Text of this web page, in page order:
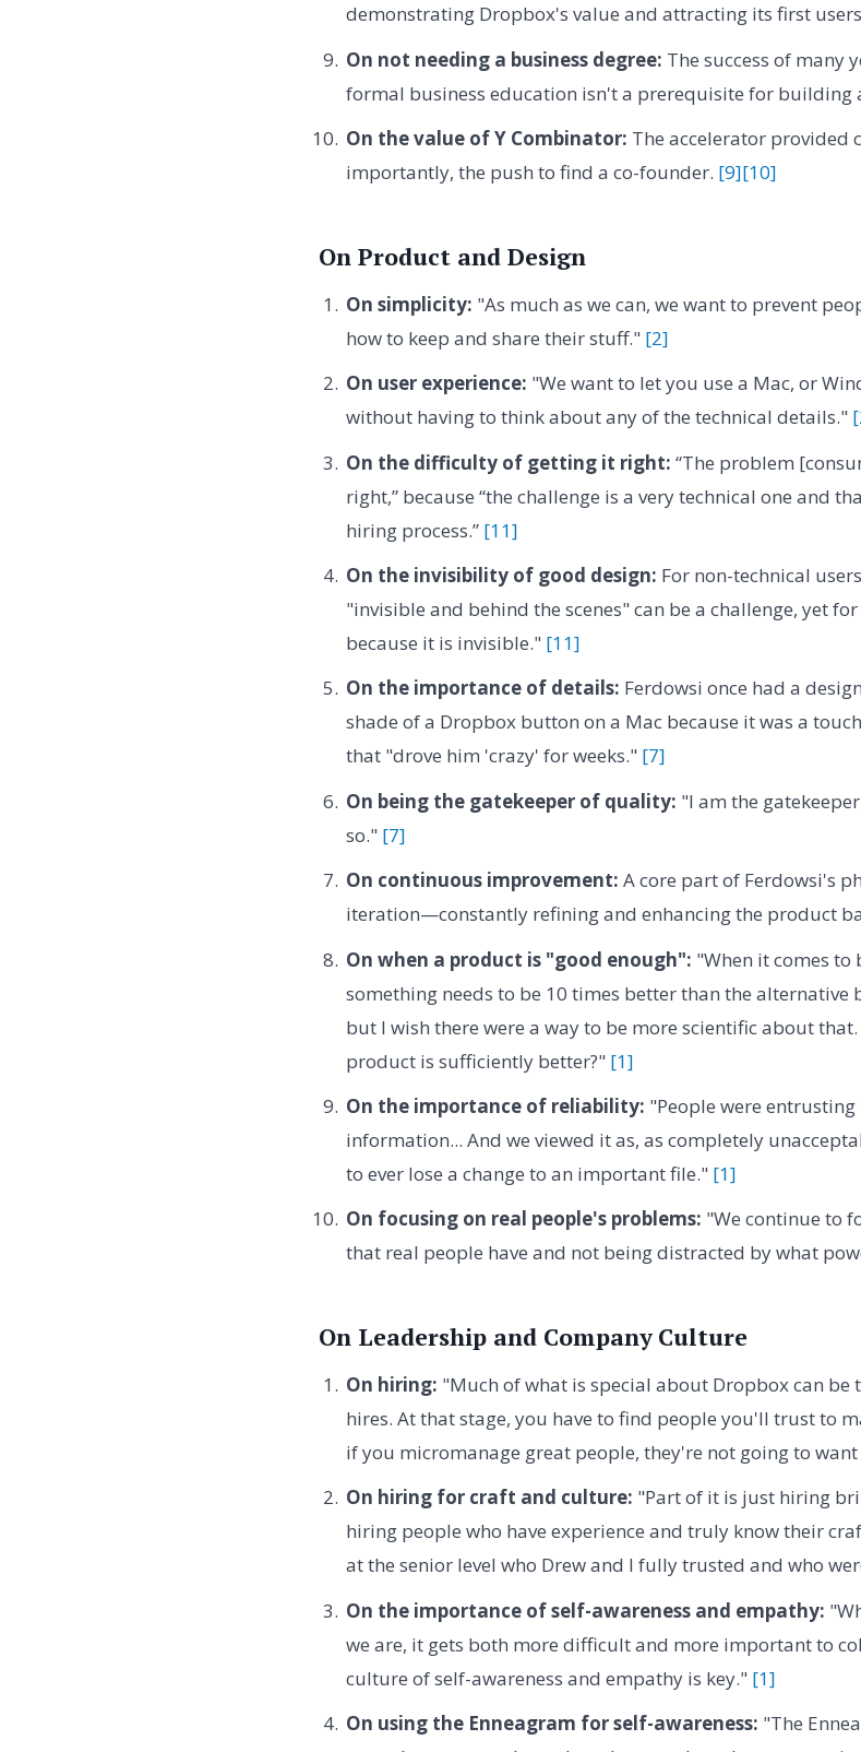
demonstrating Dropbox's value and attracting its first
On not needing a business degree: The success of many
formal business education isn't a prerequisite for building
On the value of Y Combinator: The accelerator provided
importantly, the push to find a co-founder. [9][10]
On Product and Design
On simplicity: "As much as we can, we want to prevent
how to keep and share their stuff." [2]
On user experience: "We want to let you use a Mac, or
without having to think about any of the technical details."
On the difficulty of getting it right: “The problem
right,” because “the challenge is a very technical one and
hiring process.” [11]
On the invisibility of good design: For non-technical
"invisible and behind the scenes" can be a challenge, yet
because it is invisible." [11]
On the importance of details: Ferdowsi once had a
shade of a Dropbox button on a Mac because it was a
that "drove him 'crazy' for weeks." [7]
On being the gatekeeper of quality: "I am the
so." [7]
On continuous improvement: A core part of Ferdowsi's
iteration—constantly refining and enhancing the product
On when a product is "good enough": "When it comes
something needs to be 10 times better than the alternative
but I wish there were a way to be more scientific about
product is sufficiently better?" [1]
On the importance of reliability: "People were
information... And we viewed it as, as completely
to ever lose a change to an important file." [1]
On focusing on real people's problems: "We continue to
that real people have and not being distracted by what
On Leadership and Company Culture
On hiring: "Much of what is special about Dropbox can be
hires. At that stage, you have to find people you'll trust to
if you micromanage great people, they're not going to
On hiring for craft and culture: "Part of it is just hiring
hiring people who have experience and truly know their
at the senior level who Drew and I fully trusted and who
On the importance of self-awareness and empathy:
we are, it gets both more difficult and more important to
culture of self-awareness and empathy is key." [1]
On using the Enneagram for self-awareness: "The